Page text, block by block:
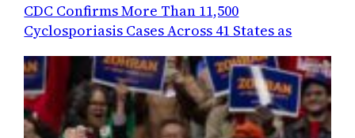
CDC Confirms More Than 11,500
Cyclosporiasis Cases Across 41 States as